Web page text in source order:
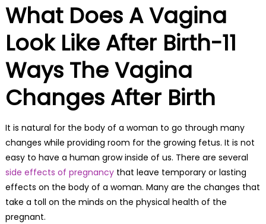
What Does A Vagina
Look Like After Birth-11
Ways The Vagina
Changes After Birth
It is natural for the body of a woman to go through many
changes while providing room for the growing fetus. It is not
easy to have a human grow inside of us. There are several
side effects of pregnancythat leave temporary or lasting
effects on the body of a woman. Many are the changes that
take a toll on the minds on the physical health of the
pregnant.